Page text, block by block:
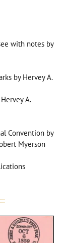
with notes by
by Hervey A.
A.
Convention by
Myerson